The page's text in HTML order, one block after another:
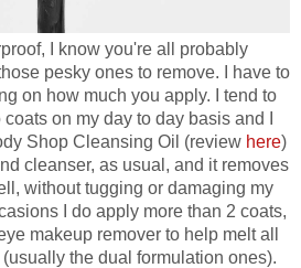
I know you're all probably
pesky ones to remove. I have to
on how much you apply. I tend to
on my day to day basis and I
Shop Cleansing Oil (review here)
cleanser, as usual, and it removes
without tugging or damaging my
I do apply more than 2 coats,
makeup remover to help melt all
the dual formulation ones).